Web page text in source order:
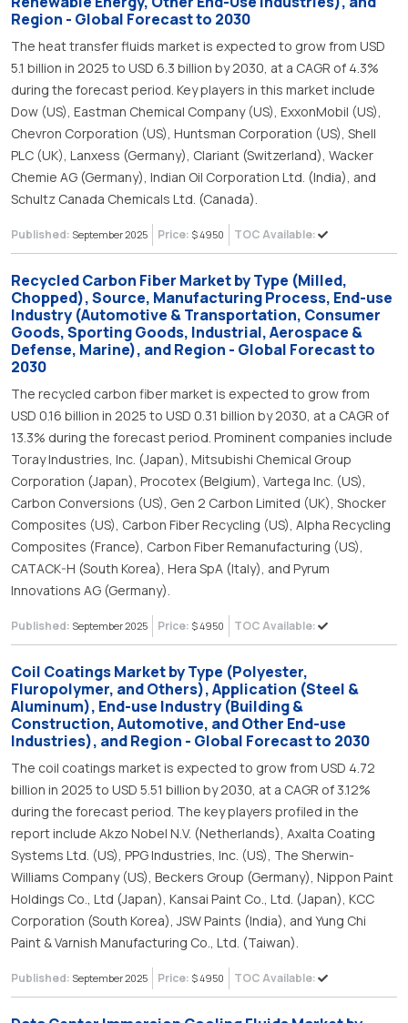
Region - Global Forecast to 2030
The heat transfer fluids market is expected to grow from USD
5.1 billion in 2025 to USD 6.3 billion by 2030, at a CAGR of 4.3%
during the forecast period. Key players in this market include
Dow (US), Eastman Chemical Company (US), ExxonMobil (US),
Chevron Corporation (US), Huntsman Corporation (US), Shell
PLC (UK), Lanxess (Germany), Clariant (Switzerland), Wacker
Chemie AG (Germany), Indian Oil Corporation Ltd. (India), and
Schultz Canada Chemicals Ltd. (Canada).
Published: September 2025 Price: $ 4950 TOC Available:
Recycled Carbon Fiber Market by Type (Milled,
Chopped), Source, Manufacturing Process, End-use
Industry (Automotive & Transportation, Consumer
Goods, Sporting Goods, Industrial, Aerospace &
Defense, Marine), and Region - Global Forecast to
2030
The recycled carbon fiber market is expected to grow from
USD 0.16 billion in 2025 to USD 0.31 billion by 2030, at a CAGR of
13.3% during the forecast period. Prominent companies include
Toray Industries, Inc. (Japan), Mitsubishi Chemical Group
Corporation (Japan), Procotex (Belgium), Vartega Inc. (US),
Carbon Conversions (US), Gen 2 Carbon Limited (UK), Shocker
Composites (US), Carbon Fiber Recycling (US), Alpha Recycling
Composites (France), Carbon Fiber Remanufacturing (US),
CATACK-H (South Korea), Hera SpA (Italy), and Pyrum
Innovations AG (Germany).
Published: September 2025 Price: $ 4950 TOC Available:
Coil Coatings Market by Type (Polyester,
Fluropolymer, and Others), Application (Steel &
Aluminum), End-use Industry (Building &
Construction, Automotive, and Other End-use
Industries), and Region - Global Forecast to 2030
The coil coatings market is expected to grow from USD 4.72
billion in 2025 to USD 5.51 billion by 2030, at a CAGR of 3.12%
during the forecast period. The key players profiled in the
report include Akzo Nobel N.V. (Netherlands), Axalta Coating
Systems Ltd. (US), PPG Industries, Inc. (US), The Sherwin-
Williams Company (US), Beckers Group (Germany), Nippon Paint
Holdings Co., Ltd (Japan), Kansai Paint Co., Ltd. (Japan), KCC
Corporation (South Korea), JSW Paints (India), and Yung Chi
Paint & Varnish Manufacturing Co., Ltd. (Taiwan).
Published: September 2025 Price: $ 4950 TOC Available: